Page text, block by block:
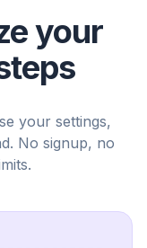
your
your settings,
No signup, no